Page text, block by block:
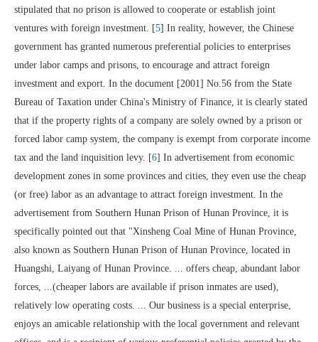
stipulated that no prison is allowed to cooperate or establish joint
ventures with foreign investment. [5] In reality, however, the Chinese
government has granted numerous preferential policies to enterprises
under labor camps and prisons, to encourage and attract foreign
investment and export. In the document [2001] No.56 from the State
Bureau of Taxation under China's Ministry of Finance, it is clearly stated
that if the property rights of a company are solely owned by a prison or
forced labor camp system, the company is exempt from corporate income
tax and the land inquisition levy. [6] In advertisement from economic
development zones in some provinces and cities, they even use the cheap
(or free) labor as an advantage to attract foreign investment. In the
advertisement from Southern Hunan Prison of Hunan Province, it is
specifically pointed out that "Xinsheng Coal Mine of Hunan Province,
also known as Southern Hunan Prison of Hunan Province, located in
Huangshi, Laiyang of Hunan Province. ... offers cheap, abundant labor
forces, ...(cheaper labors are available if prison inmates are used),
relatively low operating costs. ... Our business is a special enterprise,
enjoys an amicable relationship with the local government and relevant